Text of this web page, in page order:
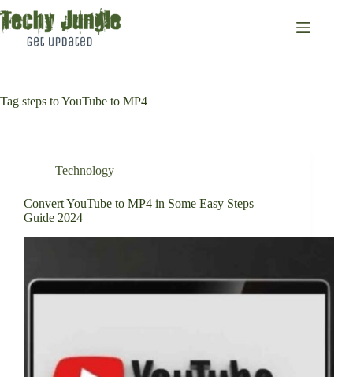
to
content
Tag steps to YouTube to MP4
Technology
Convert YouTube to MP4 in Some Easy Steps |
Guide 2024